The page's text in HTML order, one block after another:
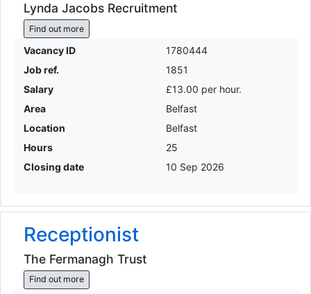
Lynda Jacobs Recruitment
Find out more
Vacancy ID
1780444
Job ref.
1851
Salary
£13.00 per hour.
Area
Belfast
Location
Belfast
Hours
25
Closing date
10 Sep 2026
Receptionist
The Fermanagh Trust
Find out more